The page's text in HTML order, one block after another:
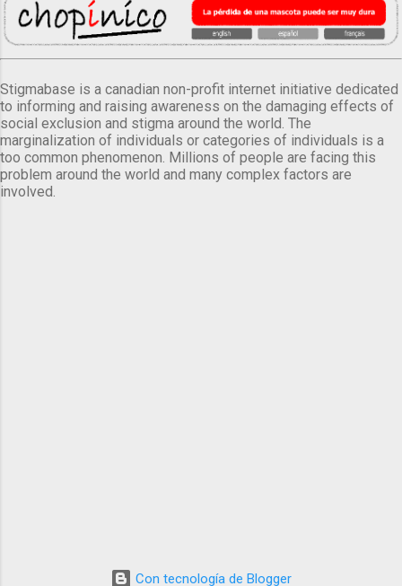
Stigmabase is a canadian non-profit internet initiative dedicated
to informing and raising awareness on the damaging effects of
social exclusion and stigma around the world. The
marginalization of individuals or categories of individuals is a
too common phenomenon. Millions of people are facing this
problem around the world and many complex factors are
involved.
Con tecnología de Blogger